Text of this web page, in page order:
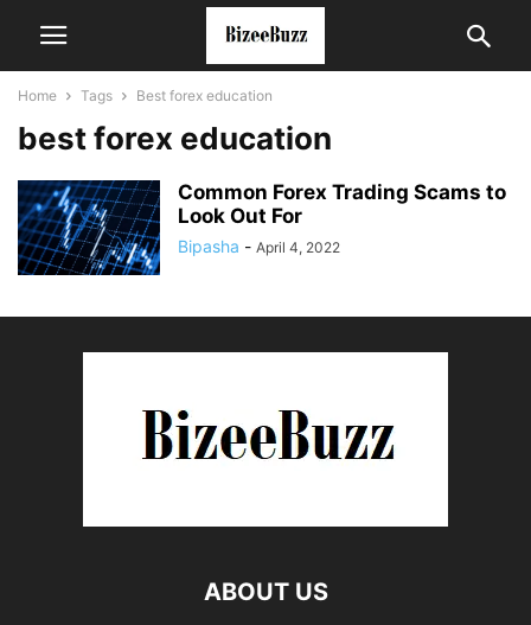
Home Tags Best forex education
best forex education
Common Forex Trading Scams to
Look Out For
Bipasha - April 4, 2022
ABOUT US